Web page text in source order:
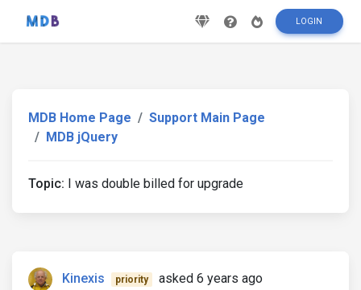
LOGIN
MDB Home Page
Support Main Page
MDB jQuery
Topic: I was double billed for upgrade
Kinexis priority asked 6 years ago